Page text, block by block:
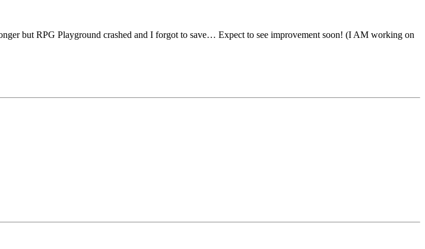
but RPG Playground crashed and I forgot to save… Expect to see improvement soon! (I AM working on